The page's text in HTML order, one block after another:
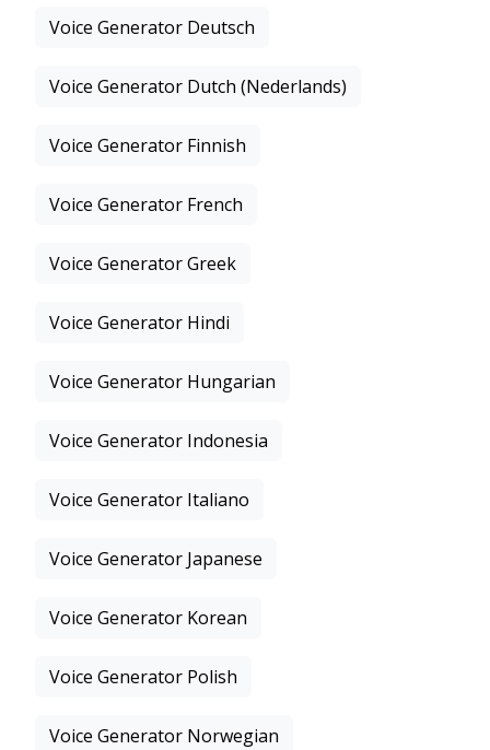
Voice Generator Deutsch
Voice Generator Dutch (Nederlands)
Voice Generator Finnish
Voice Generator French
Voice Generator Greek
Voice Generator Hindi
Voice Generator Hungarian
Voice Generator Indonesia
Voice Generator Italiano
Voice Generator Japanese
Voice Generator Korean
Voice Generator Polish
Voice Generator Norwegian